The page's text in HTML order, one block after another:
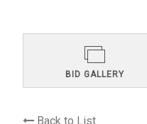
BID GALLERY
Back to List